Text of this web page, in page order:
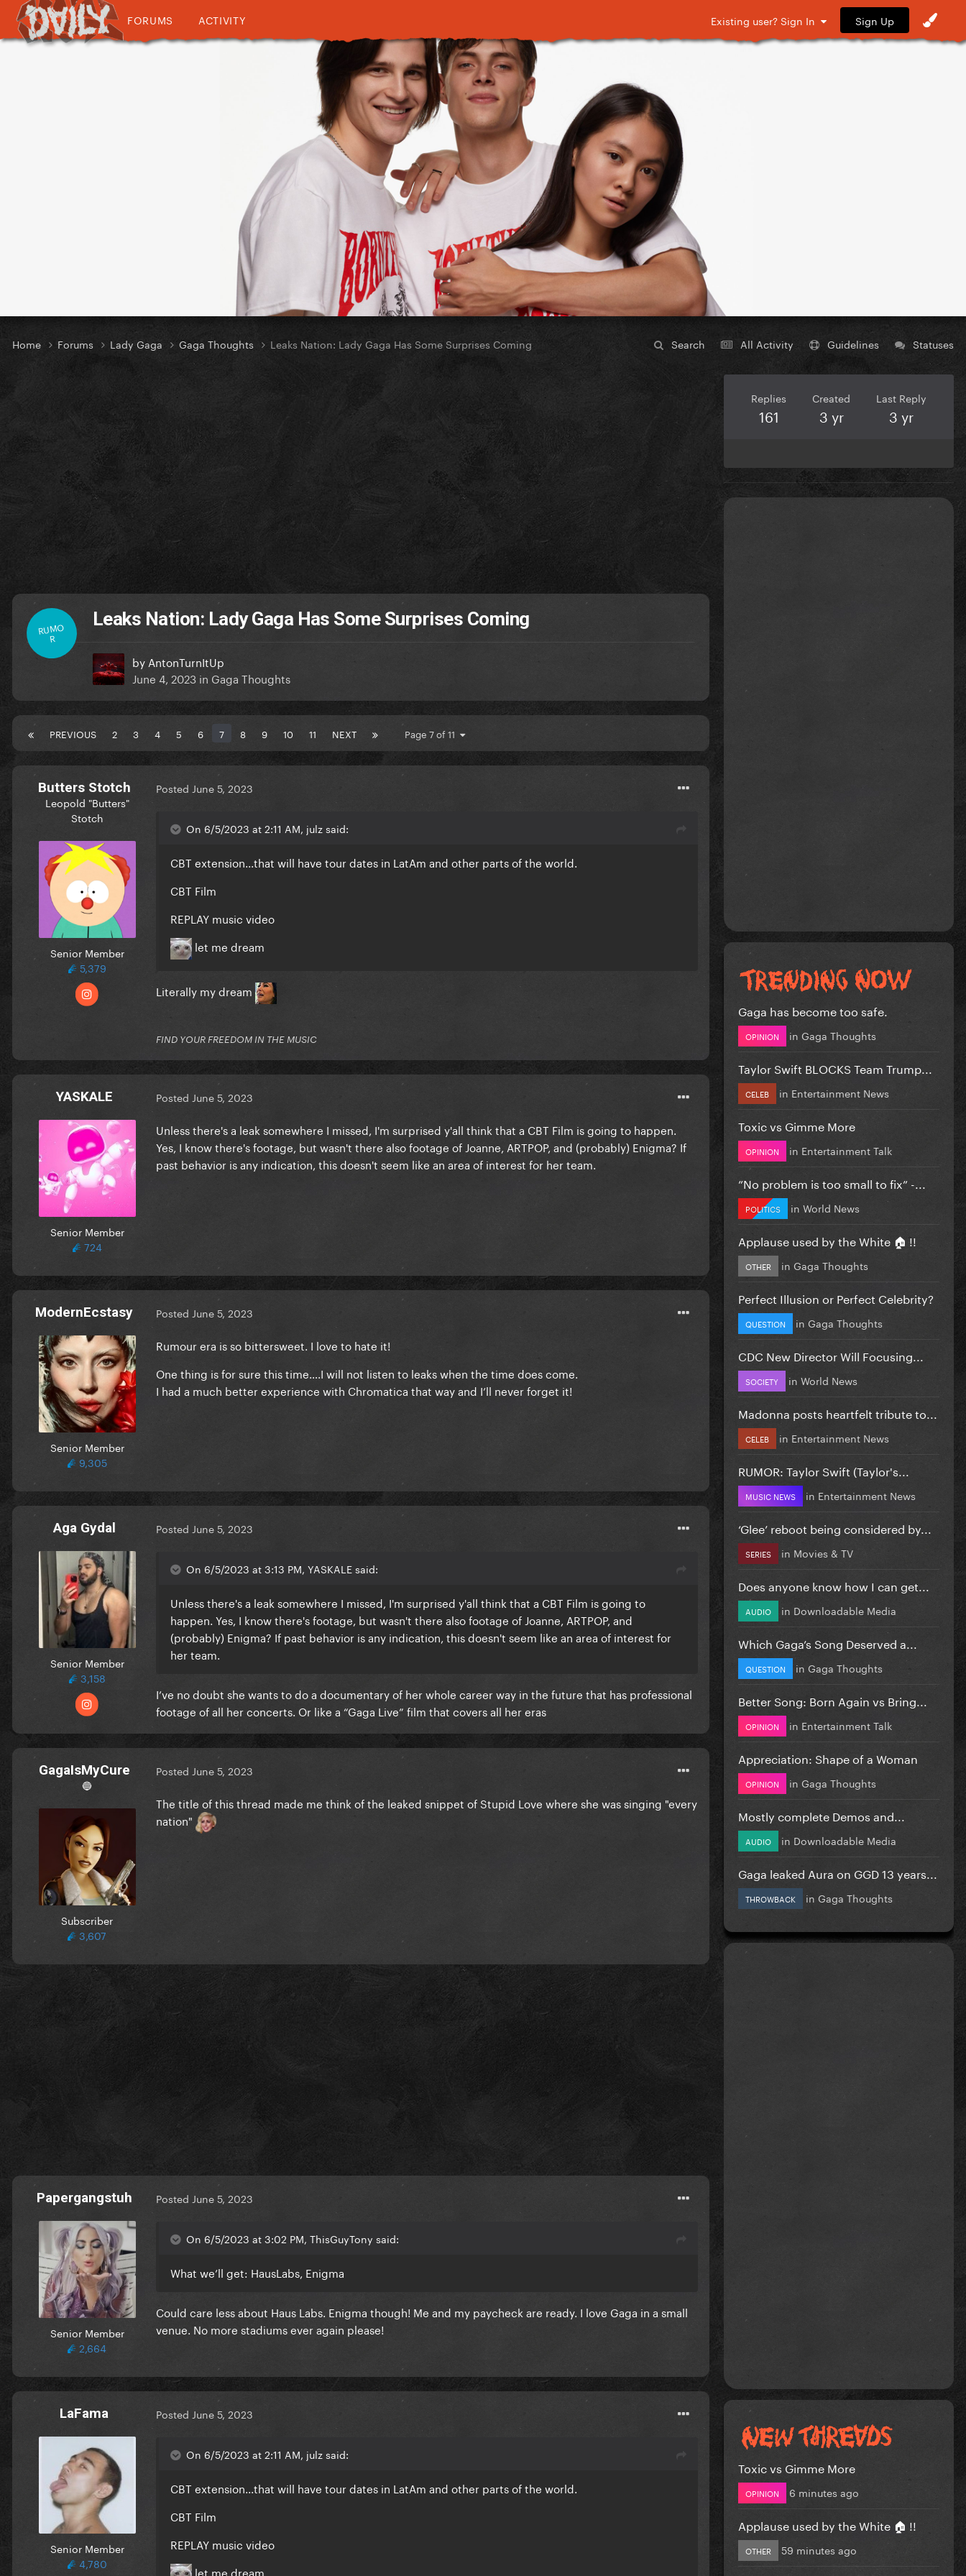
FORUMS ACTIVITY Existing user? Sign In Sign Up
Search All Activity Guidelines Statuses
Home Forums Lady Gaga Gaga Thoughts Leaks Nation: Lady Gaga Has Some Surprises Coming
RUMO
R
Leaks Nation: Lady Gaga Has Some Surprises Coming
by AntonTurnItUp
June 4, 2023 in Gaga Thoughts
PREVIOUS 2 3 4 5 6 7 8 9 10 11 NEXT Page 7 of 11
Butters Stotch
Leopold "Butters"
Stotch
Senior Member
5,379
Posted June 5, 2023
On 6/5/2023 at 2:11 AM, julz said:
CBT extension...that will have tour dates in LatAm and other parts of the world.
CBT Film
REPLAY music video
let me dream
Literally my dream
FIND YOUR FREEDOM IN THE MUSIC
YASKALE
Senior Member
724
Posted June 5, 2023
Unless there's a leak somewhere I missed, I'm surprised y'all think that a CBT Film is going to happen.
Yes, I know there's footage, but wasn't there also footage of Joanne, ARTPOP, and (probably) Enigma? If
past behavior is any indication, this doesn't seem like an area of interest for her team.
ModernEcstasy
Senior Member
9,305
Posted June 5, 2023
Rumour era is so bittersweet. I love to hate it!
One thing is for sure this time….I will not listen to leaks when the time does come.
I had a much better experience with Chromatica that way and I’ll never forget it!
Aga Gydal
Senior Member
3,158
Posted June 5, 2023
On 6/5/2023 at 3:13 PM, YASKALE said:
Unless there's a leak somewhere I missed, I'm surprised y'all think that a CBT Film is going to
happen. Yes, I know there's footage, but wasn't there also footage of Joanne, ARTPOP, and
(probably) Enigma? If past behavior is any indication, this doesn't seem like an area of interest for
her team.
I’ve no doubt she wants to do a documentary of her whole career way in the future that has professional
footage of all her concerts. Or like a “Gaga Live” film that covers all her eras
GagaIsMyCure
🔵
Subscriber
3,607
Posted June 5, 2023
The title of this thread made me think of the leaked snippet of Stupid Love where she was singing "every
nation"
Papergangstuh
Senior Member
2,664
Posted June 5, 2023
On 6/5/2023 at 3:02 PM, ThisGuyTony said:
What we’ll get: HausLabs, Enigma
Could care less about Haus Labs. Enigma though! Me and my paycheck are ready. I love Gaga in a small
venue. No more stadiums ever again please!
LaFama
Senior Member
4,780
Posted June 5, 2023
On 6/5/2023 at 2:11 AM, julz said:
CBT extension...that will have tour dates in LatAm and other parts of the world.
CBT Film
REPLAY music video
let me dream
Replies
161
Created
3 yr
Last Reply
3 yr
Gaga has become too safe.
OPINION in Gaga Thoughts
Taylor Swift BLOCKS Team Trump...
CELEB in Entertainment News
Toxic vs Gimme More
OPINION in Entertainment Talk
”No problem is too small to fix” -...
POLITICS in World News
Applause used by the White 🏠 !!
OTHER in Gaga Thoughts
Perfect Illusion or Perfect Celebrity?
QUESTION in Gaga Thoughts
CDC New Director Will Focusing...
SOCIETY in World News
Madonna posts heartfelt tribute to...
CELEB in Entertainment News
RUMOR: Taylor Swift (Taylor's...
MUSIC NEWS in Entertainment News
‘Glee’ reboot being considered by...
SERIES in Movies & TV
Does anyone know how I can get...
AUDIO in Downloadable Media
Which Gaga’s Song Deserved a...
QUESTION in Gaga Thoughts
Better Song: Born Again vs Bring...
OPINION in Entertainment Talk
Appreciation: Shape of a Woman
OPINION in Gaga Thoughts
Mostly complete Demos and...
AUDIO in Downloadable Media
Gaga leaked Aura on GGD 13 years...
THROWBACK in Gaga Thoughts
Toxic vs Gimme More
OPINION 6 minutes ago
Applause used by the White 🏠 !!
OTHER 59 minutes ago